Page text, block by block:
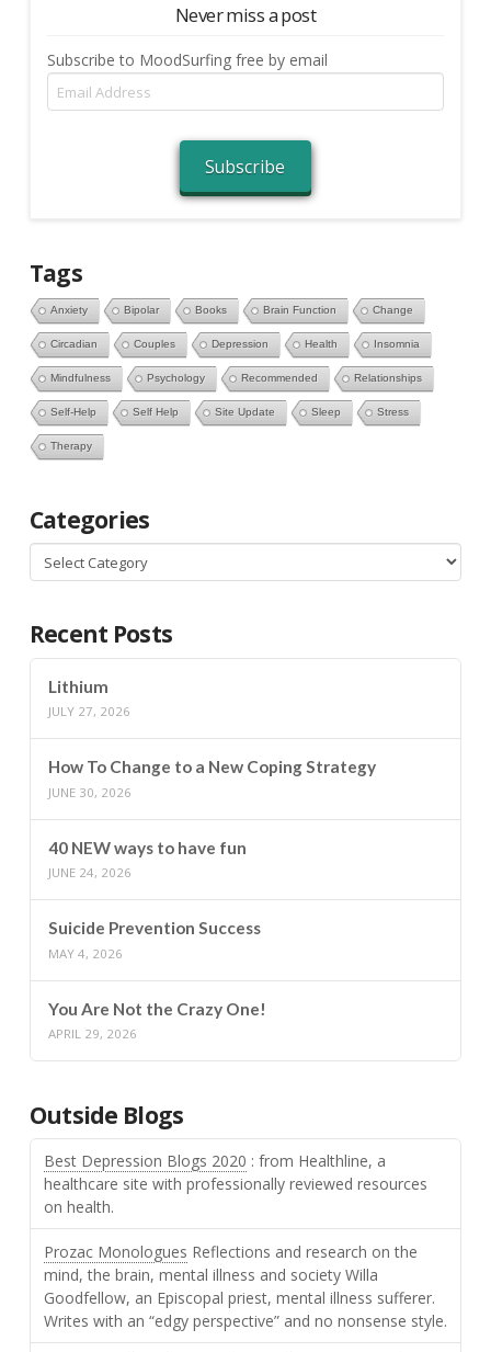
Never miss a post
Subscribe to MoodSurfing free by email
Email
Address
Subscribe
Tags
Anxiety Bipolar Books Brain Function Change
Circadian Couples Depression Health Insomnia
Mindfulness Psychology Recommended Relationships
Self-Help Self Help Site Update Sleep Stress
Therapy
Categories
Categories
Recent Posts
Lithium
JULY 27, 2026
How To Change to a New Coping Strategy
JUNE 30, 2026
40 NEW ways to have fun
JUNE 24, 2026
Suicide Prevention Success
MAY 4, 2026
You Are Not the Crazy One!
APRIL 29, 2026
Outside Blogs
Best Depression Blogs 2020 : from Healthline, a
healthcare site with professionally reviewed resources
on health.
Prozac Monologues Reflections and research on the
mind, the brain, mental illness and society Willa
Goodfellow, an Episcopal priest, mental illness sufferer.
Writes with an “edgy perspective” and no nonsense style.